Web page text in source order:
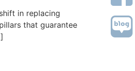
in replacing
that guarantee